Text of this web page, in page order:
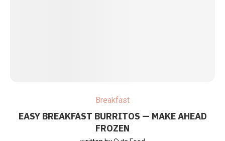
Breakfast
EASY BREAKFAST BURRITOS — MAKE AHEAD
FROZEN